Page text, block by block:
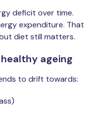
deficit over time.
expenditure. That
diet still matters.
ageing
to drift towards: